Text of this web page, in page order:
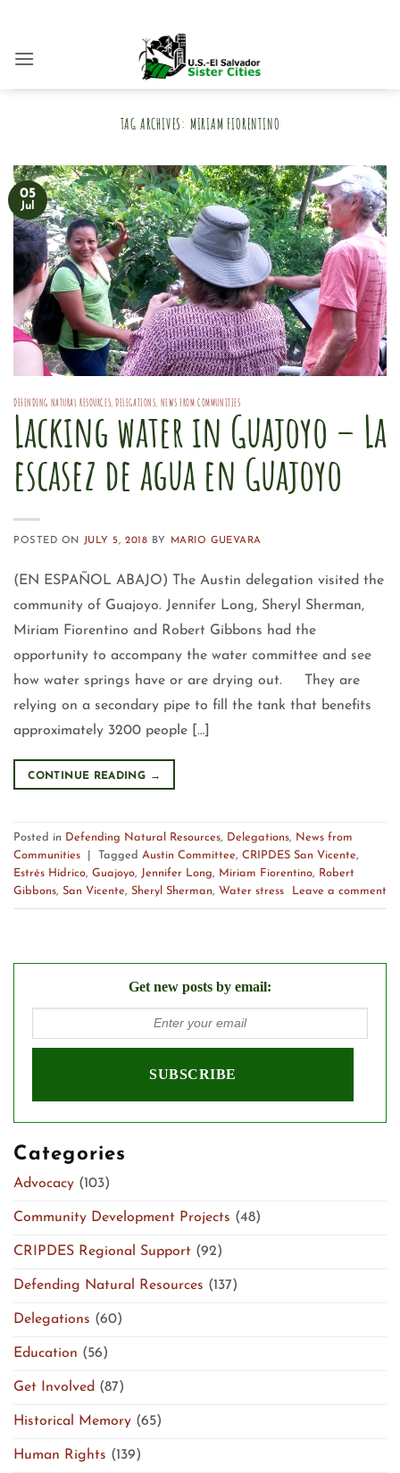
content
TAG ARCHIVES: MIRIAM FIORENTINO
05
Jul
DEFENDING NATURAL RESOURCES ,DELEGATIONS NEWS FROM COMMUNITIES
Lacking water in Guajoyo – La
escasez de agua en Guajoyo
POSTED ON JULY 5, 2018 BY MARIO GUEVARA
(EN ESPAÑOL ABAJO) The Austin delegation visited the
community of Guajoyo. Jennifer Long, Sheryl Sherman,
Miriam Fiorentino and Robert Gibbons had the
opportunity to accompany the water committee and see
how water springs have or are drying out. They are
relying on a secondary pipe to fill the tank that benefits
approximately 3200 people […]
CONTINUE READING →
Posted in Defending Natural Resources, Delegations, News from
Communities
Tagged Austin Committee, CRIPDES San Vicente,
Estrés Hídrico, Guajoyo, Jennifer Long, Miriam Fiorentino, Robert
Gibbons, San Vicente, Sheryl Sherman, Water stress Leave a comment
Get new posts by email:
Categories
Advocacy (103)
Community Development Projects (48)
CRIPDES Regional Support (92)
Defending Natural Resources (137)
Delegations (60)
Education (56)
Get Involved (87)
Historical Memory (65)
Human Rights (139)